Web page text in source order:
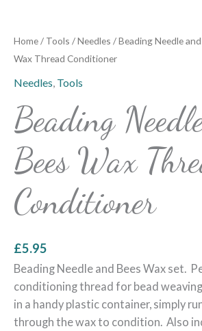
Home/ Tools /Needles / Beading Needle
Wax Thread Conditioner
Needles, Tools
Beading
Bees Wax
Conditioner
£5.95
Beading Needle and Bees Wax set.
conditioning thread for bead
in a handy plastic container, simply
through the wax to condition. Also